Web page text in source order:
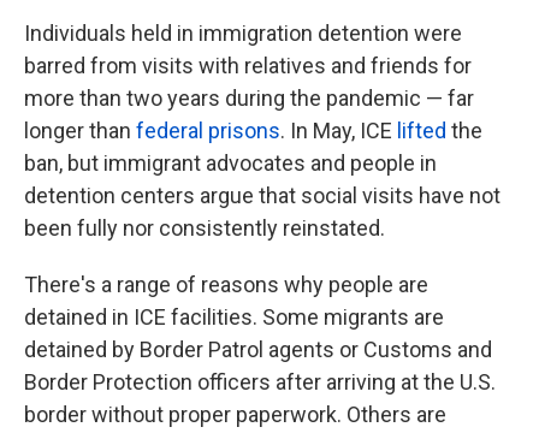
Individuals held in immigration detention were
barred from visits with relatives and friends for
more than two years during the pandemic — far
longer than federal prisons. In May, ICE lifted the
ban, but immigrant advocates and people in
detention centers argue that social visits have not
been fully nor consistently reinstated.
There's a range of reasons why people are
detained in ICE facilities. Some migrants are
detained by Border Patrol agents or Customs and
Border Protection officers after arriving at the U.S.
border without proper paperwork. Others are